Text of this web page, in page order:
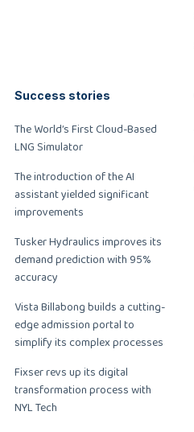
Success stories
The World’s First Cloud-Based
LNG Simulator
The introduction of the AI
assistant yielded significant
improvements
Tusker Hydraulics improves its
demand prediction with 95%
accuracy
Vista Billabong builds a cutting-
edge admission portal to
simplify its complex processes
Fixser revs up its digital
transformation process with
NYL Tech